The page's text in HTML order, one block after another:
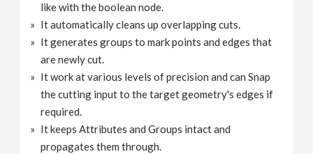
like with the boolean node.
It automatically cleans up overlapping cuts.
It generates groups to mark points and edges that
are newly cut.
It work at various levels of precision and can Snap
the cutting input to the target geometry's edges if
required.
It keeps Attributes and Groups intact and
propagates them through.